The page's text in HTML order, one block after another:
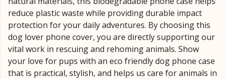
reduce plastic waste while providing durable impact
protection for your daily adventures. By choosing this
dog lover phone cover, you are directly supporting our
vital work in rescuing and rehoming animals. Show
your love for pups with an eco friendly dog phone case
that is practical, stylish, and helps us care for animals in